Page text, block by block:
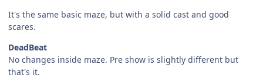
It's the same basic maze, but with a solid cast and good
scares.
DeadBeat
No changes inside maze. Pre show is slightly different but
that's it.